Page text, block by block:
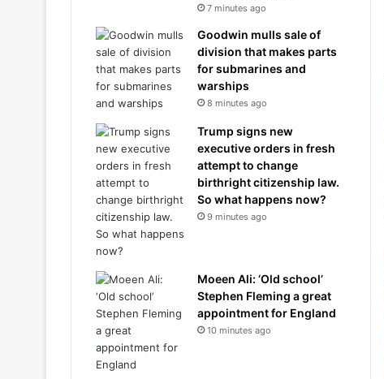
7 minutes ago
Goodwin mulls sale of
division that makes parts
for submarines and
warships
8 minutes ago
Trump signs new
executive orders in fresh
attempt to change
birthright citizenship law.
So what happens now?
9 minutes ago
Moeen Ali: ‘Old school’
Stephen Fleming a great
appointment for England
10 minutes ago